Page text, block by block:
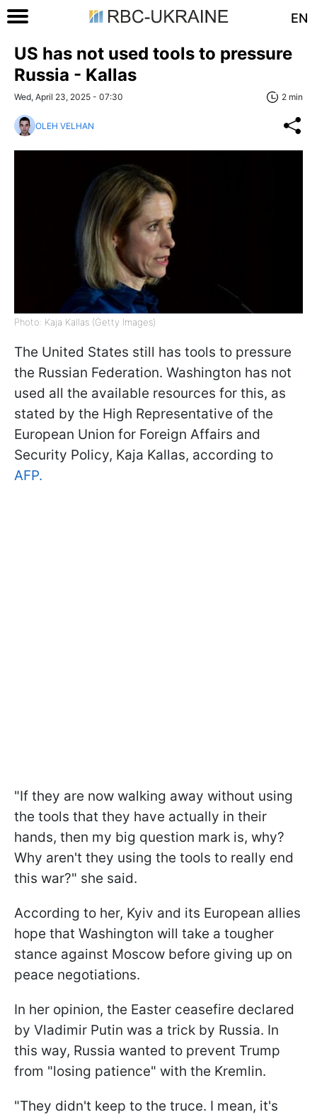
EN
US has not used tools to pressure
Russia - Kallas
Wed, April 23, 2025 - 07:30 2 min
OLEH VELHAN
Photo: Kaja Kallas (Getty Images)
The United States still has tools to pressure
the Russian Federation. Washington has not
used all the available resources for this, as
stated by the High Representative of the
European Union for Foreign Affairs and
Security Policy, Kaja Kallas, according to
AFP.
"If they are now walking away without using
the tools that they have actually in their
hands, then my big question mark is, why?
Why aren't they using the tools to really end
this war?" she said.
According to her, Kyiv and its European allies
hope that Washington will take a tougher
stance against Moscow before giving up on
peace negotiations.
In her opinion, the Easter ceasefire declared
by Vladimir Putin was a trick by Russia. In
this way, Russia wanted to prevent Trump
from "losing patience" with the Kremlin.
"They didn't keep to the truce. I mean, it's